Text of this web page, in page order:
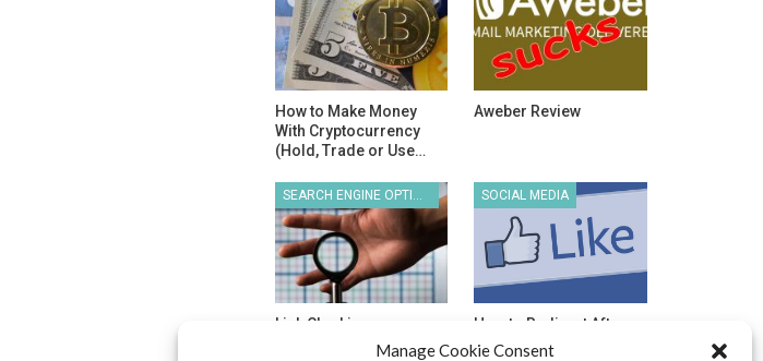
Manage Cookie Consent
How to Make Money
With Cryptocurrency
(Hold, Trade or Use…
Aweber Review
Link Cloaking
SOCIAL MEDIA
How to Redirect After
“Like” on Your